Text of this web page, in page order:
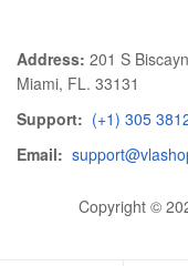
Address: 201 S
Miami, FL. 33131
Support: (+1) 305
Email:
Copyright ©